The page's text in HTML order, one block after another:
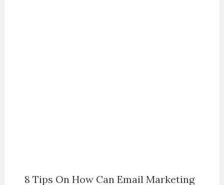
8 Tips On How Can Email Marketing